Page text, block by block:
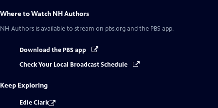
Where to Watch NH Authors
NH Authors is available to stream on pbs.org and the PBS app.
Download the PBS app
Check Your Local Broadcast Schedule
Keep Exploring
Edie Clark